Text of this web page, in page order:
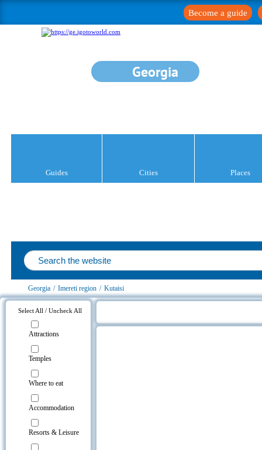
Become a guide
Georgia
Guides Cities Places
Georgia / Imereti region / Kutaisi
Select All / Uncheck All
Attractions
Temples
Where to eat
Accommodation
Resorts & Leisure